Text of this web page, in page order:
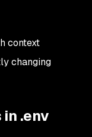
context
changing
.env